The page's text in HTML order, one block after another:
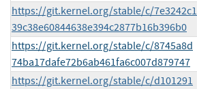
https://git.kernel.org/stable/c/7e3242c1
39c38e60844638e394c2877b16b396b0
https://git.kernel.org/stable/c/8745a8d
74ba17dafe72b6ab461fa6c007d879747
https://git.kernel.org/stable/c/d101291